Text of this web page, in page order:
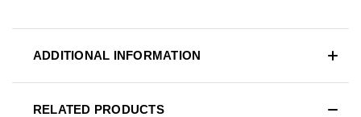
ADDITIONAL INFORMATION
RELATED PRODUCTS